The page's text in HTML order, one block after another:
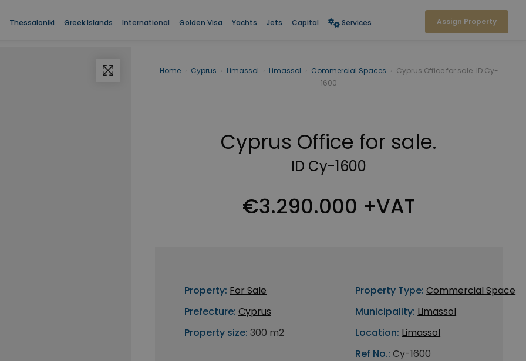
Thessaloniki Greek Islands International Golden Visa Yachts Jets Capital Services Assign Property
Home Cyprus Limassol Limassol Commercial Spaces
Cyprus Office for sale. ID Cy-
1600
Cyprus Office for sale.
ID Cy-1600
€3.290.000 +VAT
Property: For Sale
Prefecture: Cyprus
Property size: 300 m2
Property Type: Commercial Space
Municipality: Limassol
Location: Limassol
Ref No.: Cy-1600